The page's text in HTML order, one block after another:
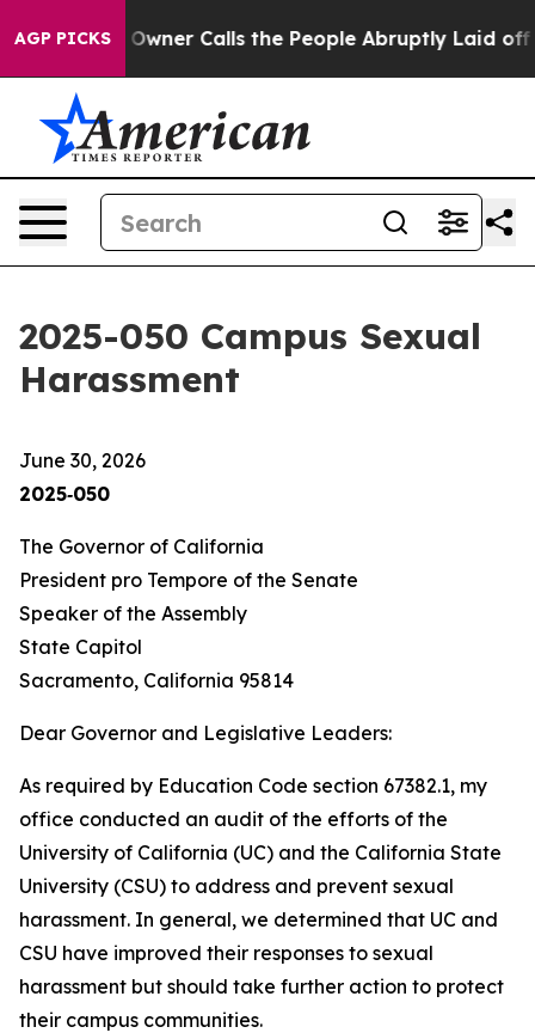
AGP PICKS
Calls the People Abruptly Laid off “Simply a Math
2025-050 Campus Sexual
Harassment
June 30, 2026
2025‑050
The Governor of California
President pro Tempore of the Senate
Speaker of the Assembly
State Capitol
Sacramento, California 95814
Dear Governor and Legislative Leaders:
As required by Education Code section 67382.1, my
office conducted an audit of the efforts of the
University of California (UC) and the California State
University (CSU) to address and prevent sexual
harassment. In general, we determined that UC and
CSU have improved their responses to sexual
harassment but should take further action to protect
their campus communities.